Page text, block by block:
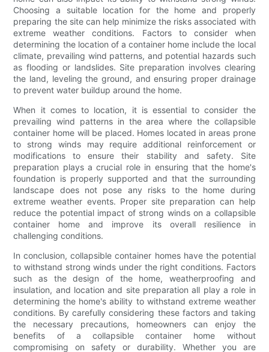
Choosing a suitable location for the home and properly
preparing the site can help minimize the risks associated with
extreme weather conditions. Factors to consider when
determining the location of a container home include the local
climate, prevailing wind patterns, and potential hazards such
as flooding or landslides. Site preparation involves clearing
the land, leveling the ground, and ensuring proper drainage
to prevent water buildup around the home.
When it comes to location, it is essential to consider the
prevailing wind patterns in the area where the collapsible
container home will be placed. Homes located in areas prone
to strong winds may require additional reinforcement or
modifications to ensure their stability and safety. Site
preparation plays a crucial role in ensuring that the home's
foundation is properly supported and that the surrounding
landscape does not pose any risks to the home during
extreme weather events. Proper site preparation can help
reduce the potential impact of strong winds on a collapsible
container home and improve its overall resilience in
challenging conditions.
In conclusion, collapsible container homes have the potential
to withstand strong winds under the right conditions. Factors
such as the design of the home, weatherproofing and
insulation, and location and site preparation all play a role in
determining the home's ability to withstand extreme weather
conditions. By carefully considering these factors and taking
the necessary precautions, homeowners can enjoy the
benefits of a collapsible container home without
compromising on safety or durability. Whether you are